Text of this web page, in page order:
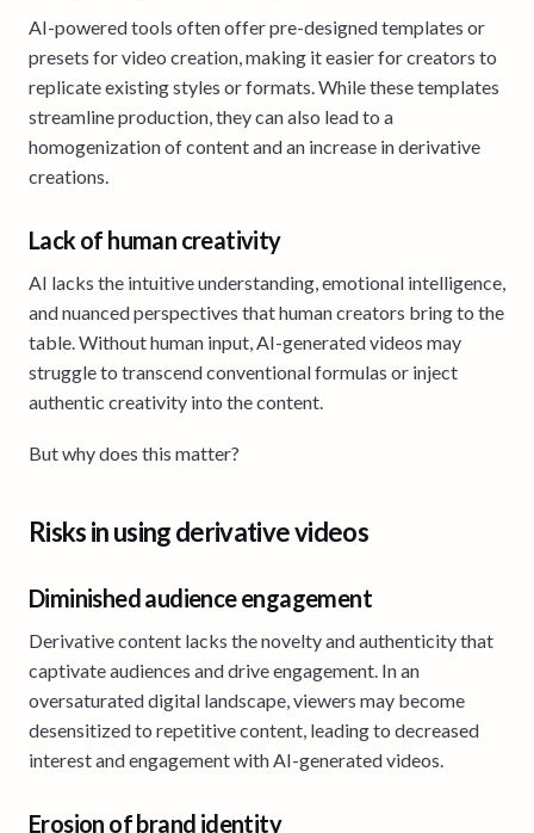
AI-powered tools often offer pre-designed templates or
presets for video creation, making it easier for creators to
replicate existing styles or formats. While these templates
streamline production, they can also lead to a
homogenization of content and an increase in derivative
creations.
Lack of human creativity
AI lacks the intuitive understanding, emotional intelligence,
and nuanced perspectives that human creators bring to the
table. Without human input, AI-generated videos may
struggle to transcend conventional formulas or inject
authentic creativity into the content.
But why does this matter?
Risks in using derivative videos
Diminished audience engagement
Derivative content lacks the novelty and authenticity that
captivate audiences and drive engagement. In an
oversaturated digital landscape, viewers may become
desensitized to repetitive content, leading to decreased
interest and engagement with AI-generated videos.
Erosion of brand identity